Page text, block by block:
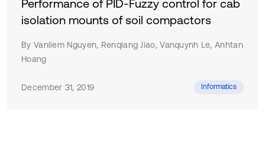
Performance of PID-Fuzzy control for cab
isolation mounts of soil compactors
By Vanliem Nguyen, Renqiang Jiao, Vanquynh Le, Anhtan
Hoang
December 31, 2019 Informatics